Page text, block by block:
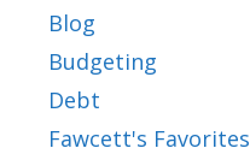
Blog
Budgeting
Debt
Fawcett's Favorites